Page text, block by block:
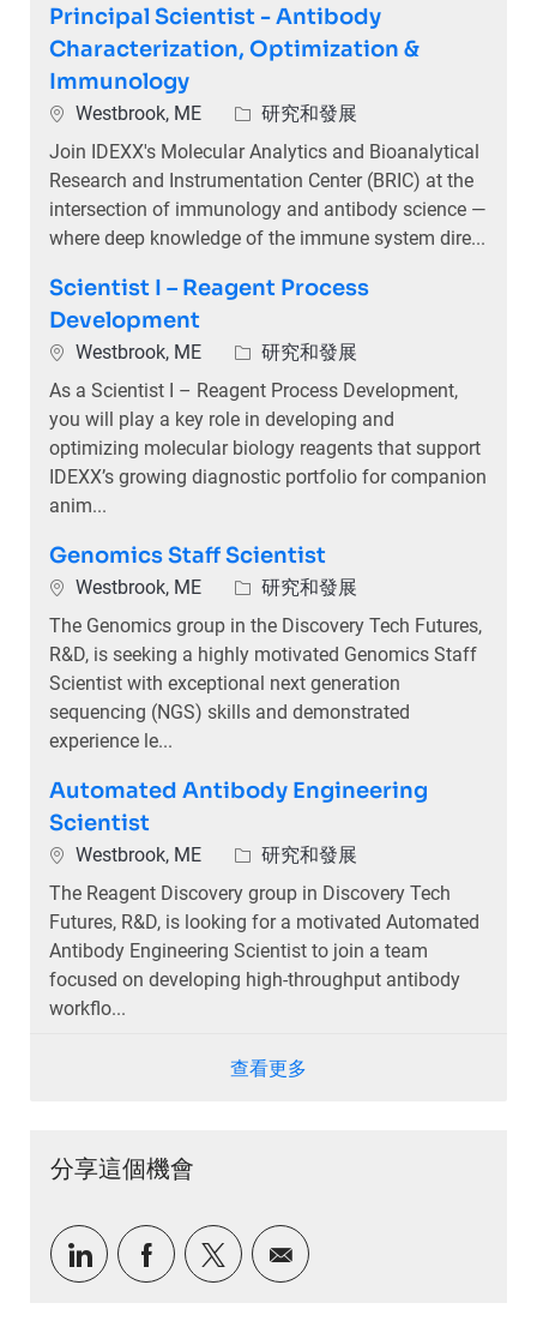
Principal Scientist - Antibody
Characterization, Optimization &
Immunology
位置Westbrook, ME 類別研究和發展
Join IDEXX's Molecular Analytics and Bioanalytical
Research and Instrumentation Center (BRIC) at the
intersection of immunology and antibody science —
where deep knowledge of the immune system dire...
Scientist I – Reagent Process
Development
位置Westbrook, ME 類別研究和發展
As a Scientist I – Reagent Process Development,
you will play a key role in developing and
optimizing molecular biology reagents that support
IDEXX’s growing diagnostic portfolio for companion
anim...
Genomics Staff Scientist
位置Westbrook, ME 類別研究和發展
The Genomics group in the Discovery Tech Futures,
R&D, is seeking a highly motivated Genomics Staff
Scientist with exceptional next generation
sequencing (NGS) skills and demonstrated
experience le...
Automated Antibody Engineering
Scientist
位置Westbrook, ME 類別研究和發展
The Reagent Discovery group in Discovery Tech
Futures, R&D, is looking for a motivated Automated
Antibody Engineering Scientist to join a team
focused on developing high-throughput antibody
workflo...
查看更多
分享這個機會
通過LinkedIn分享
通過Facebook分享
通過推特分享通過電子郵件分享